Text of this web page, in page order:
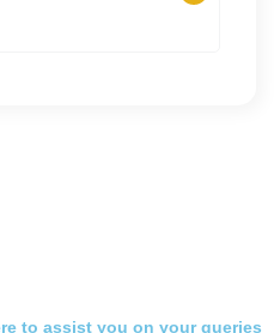
to assist you on your queries